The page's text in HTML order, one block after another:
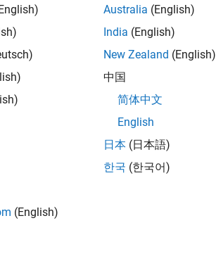
(English)
Australia (English)
India (English)
New Zealand (English)
中国
简体中文
English
日本 (日本語)
한국 (한국어)